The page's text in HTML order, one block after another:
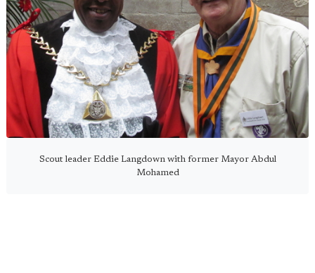
Scout leader Eddie Langdown with former Mayor Abdul
Mohamed